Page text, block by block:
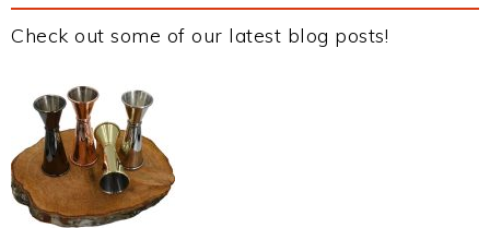
Check out some of our latest blog posts!